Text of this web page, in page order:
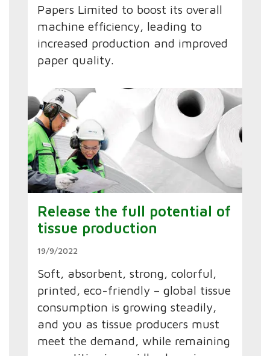
Papers Limited to boost its overall
machine efficiency, leading to
increased production and improved
paper quality.
Release the full potential of
tissue production
19/9/2022
Soft, absorbent, strong, colorful,
printed, eco-friendly – global tissue
consumption is growing steadily,
and you as tissue producers must
meet the demand, while remaining